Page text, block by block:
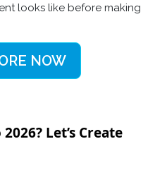
looks like before making
NOW
Let’s Create